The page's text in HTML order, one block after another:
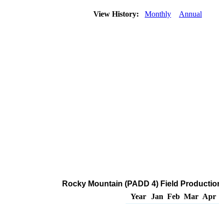
View History: Monthly Annual
Rocky Mountain (PADD 4) Field
Year Jan Feb Mar Apr